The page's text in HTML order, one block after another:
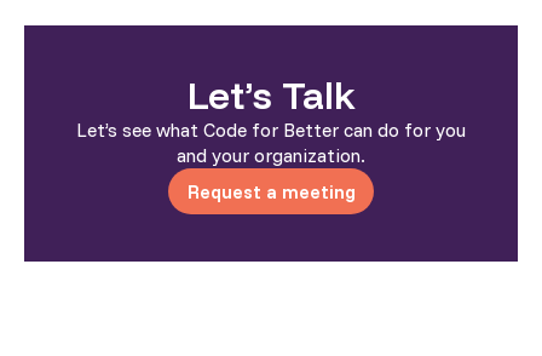
Let’s Talk
Let’s see what Code for Better can do for you
and your organization.
Request a meeting